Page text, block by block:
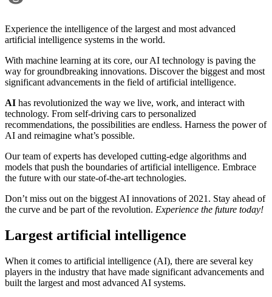
Experience the intelligence of the largest and most advanced
artificial intelligence systems in the world.
With machine learning at its core, our AI technology is paving the
way for groundbreaking innovations. Discover the biggest and most
significant advancements in the field of artificial intelligence.
AI has revolutionized the way we live, work, and interact with
technology. From self-driving cars to personalized
recommendations, the possibilities are endless. Harness the power of
AI and reimagine what’s possible.
Our team of experts has developed cutting-edge algorithms and
models that push the boundaries of artificial intelligence. Embrace
the future with our state-of-the-art technologies.
Don’t miss out on the biggest AI innovations of 2021. Stay ahead of
the curve and be part of the revolution. Experience the future today!
Largest artificial intelligence
When it comes to artificial intelligence (AI), there are several key
players in the industry that have made significant advancements and
built the largest and most advanced AI systems.